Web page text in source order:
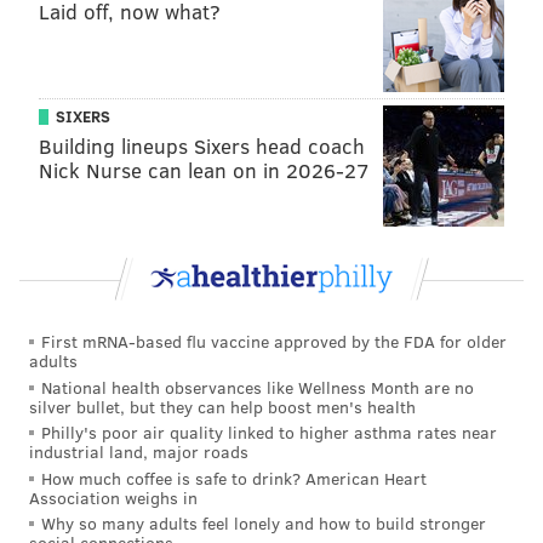
“It’s a tough situation to still be in, year by year, to see
things get more difficult to show your value,” Noel
said. “Year by year, it’s always been something. It’s
really at a point where it’s just a lot.”
In the last year of his rookie deal, Noel wants to show
his value. If he can’t, do some of the good vibes
surrounding the organization start to fade away? It’s
3. How much do we get to see of Joel
Embiid?
When asked if he expects to play in the first preseason
game a week from today against the Boston Celtics,
Embiid said he does. Earlier, Colangelo mentioned it
Laid off, now what?
SIXERS
Building lineups Sixers head coach
Nick Nurse can lean on in 2026-27
First mRNA-based flu vaccine approved by the FDA for older
adults
National health observances like Wellness Month are no
silver bullet, but they can help boost men's health
Philly's poor air quality linked to higher asthma rates near
industrial land, major roads
How much coffee is safe to drink? American Heart
Association weighs in
Why so many adults feel lonely and how to build stronger